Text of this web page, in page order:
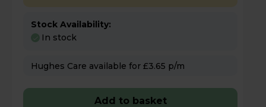
Stock Availability:
In stock
Hughes Care available for £3.65 p/m
Add to basket